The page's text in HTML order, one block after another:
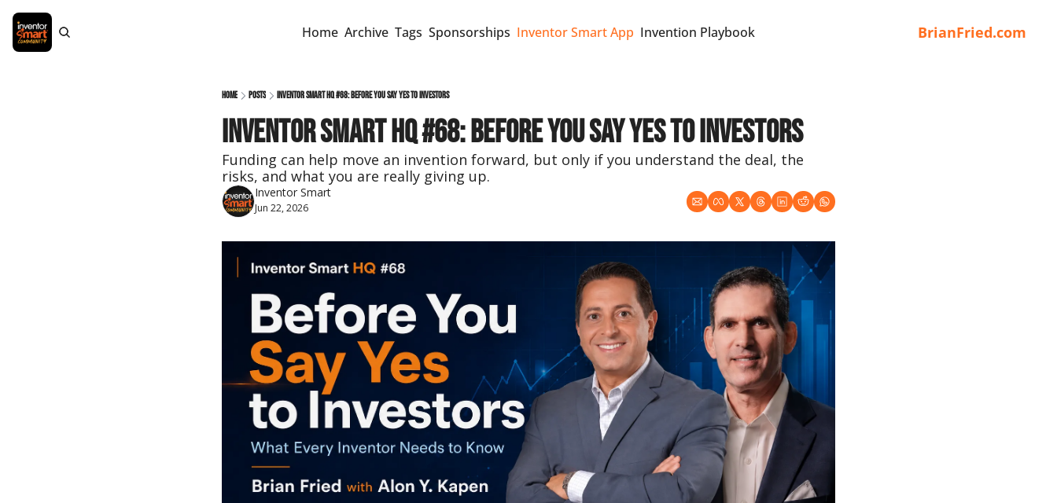
Home Archive Tags Sponsorships Inventor Smart App Invention Playbook BrianFried.com
Home Posts Inventor Smart HQ #68: Before You Say Yes to Investors
Inventor Smart HQ #68: Before You Say Yes to Investors
Funding can help move an invention forward, but only if you understand the deal, the
risks, and what you are really giving up.
Inventor Smart
Jun 22, 2026